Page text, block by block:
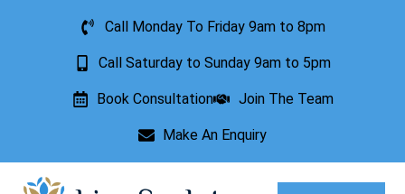
Call Monday To Friday 9am to 8pm
Call Saturday to Sunday 9am to 5pm
Book Consultation Join The Team
Make An Enquiry